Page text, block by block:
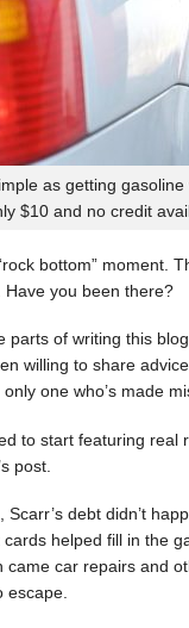
as getting
$10 and no credit
bottom” moment.
Have you been there?
parts of writing this
willing to share
only one who’s made
to start featuring real
post.
Scarr’s debt didn’t
helped fill in the
came car repairs and
escape.